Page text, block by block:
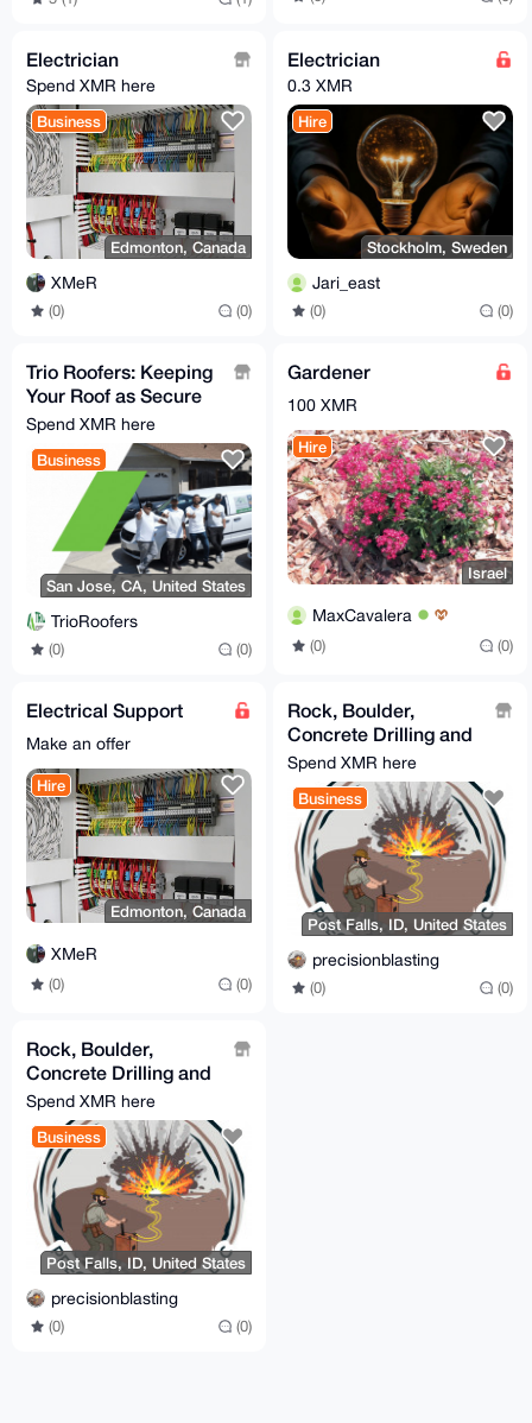
Electrician
Spend XMR here
Business
Edmonton, Canada
XMeR
(0) (0)
Electrician
0.3 XMR
Hire
Stockholm, Sweden
Jari_east
(0) (0)
Trio Roofers: Keeping
Your Roof as Secure
as Your Monero!
Spend XMR here
Business
San Jose, CA, United States
TrioRoofers
(0) (0)
Gardener
100 XMR
Hire
Israel
MaxCavalera
(0) (0)
Electrical Support
Make an offer
Hire
Edmonton, Canada
XMeR
(0) (0)
Rock, Boulder,
Concrete Drilling and
Blasting / Demolition
Spend XMR here
Business
Post Falls, ID, United States
precisionblasting
(0) (0)
Rock, Boulder,
Concrete Drilling and
Blasting / Demolition
Spend XMR here
Business
Post Falls, ID, United States
precisionblasting
(0) (0)